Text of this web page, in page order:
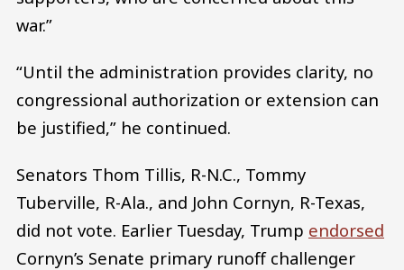
war.”
“Until the administration provides clarity, no
congressional authorization or extension can
be justified,” he continued.
Senators Thom Tillis, R-N.C., Tommy
Tuberville, R-Ala., and John Cornyn, R-Texas,
did not vote. Earlier Tuesday, Trump endorsed
Cornyn’s Senate primary runoff challenger